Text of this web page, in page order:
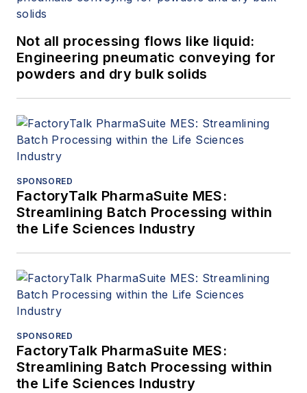
Not all processing flows like liquid:
Engineering pneumatic conveying for
powders and dry bulk solids
SPONSORED
FactoryTalk PharmaSuite MES:
Streamlining Batch Processing within
the Life Sciences Industry
SPONSORED
FactoryTalk PharmaSuite MES:
Streamlining Batch Processing within
the Life Sciences Industry